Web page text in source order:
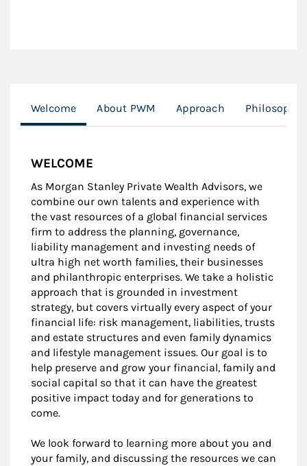
Welcome About PWM Approach Philosophy
WELCOME
As Morgan Stanley Private Wealth Advisors, we
combine our own talents and experience with
the vast resources of a global financial services
firm to address the planning, governance,
liability management and investing needs of
ultra high net worth families, their businesses
and philanthropic enterprises. We take a holistic
approach that is grounded in investment
strategy, but covers virtually every aspect of your
financial life: risk management, liabilities, trusts
and estate structures and even family dynamics
and lifestyle management issues. Our goal is to
help preserve and grow your financial, family and
social capital so that it can have the greatest
positive impact today and for generations to
come.
We look forward to learning more about you and
your family, and discussing the resources we can